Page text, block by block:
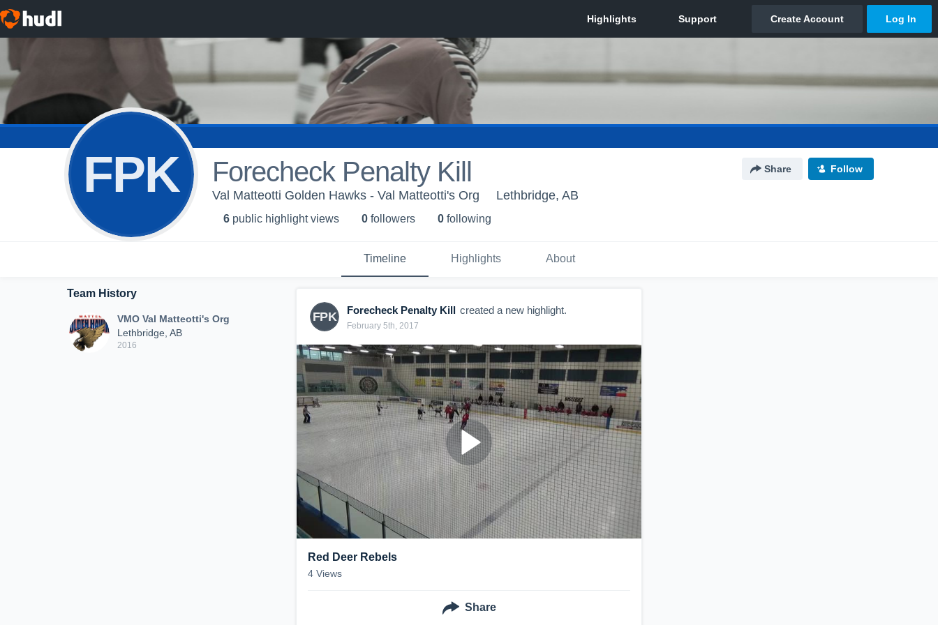
FPK Forecheck Penalty Kill Share Follow
Val Matteotti Golden Hawks - Val Matteotti's Org Lethbridge, AB
6 public highlight views 0 followers 0 following
Timeline Highlights About
Team History
VMO Val Matteotti's Org
Lethbridge, AB
2016
FPK Forecheck Penalty Kill created a new highlight.
February 5th, 2017
Red Deer Rebels
4 Views
Share